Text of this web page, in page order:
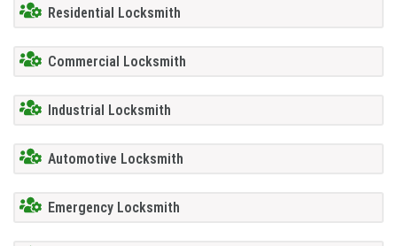
Residential Locksmith
Commercial Locksmith
Industrial Locksmith
Automotive Locksmith
Emergency Locksmith